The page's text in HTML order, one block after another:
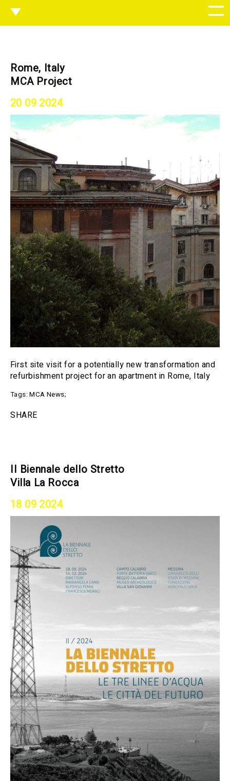
Rome, Italy
MCA Project
20 09 2024
First site visit for a potentially new transformation and
refurbishment project for an apartment in Rome, Italy
Tags:MCA News;
SHARE
II Biennale dello Stretto
Villa La Rocca
18 09 2024